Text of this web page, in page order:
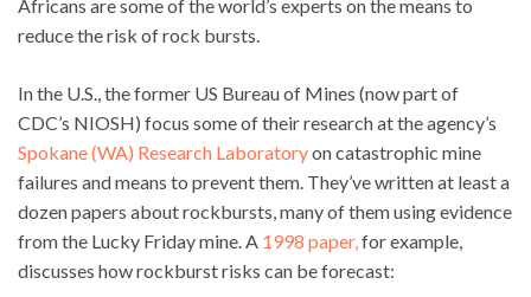
Africans are some of the world’s experts on the means to
reduce the risk of rock bursts.
In the U.S., the former US Bureau of Mines (now part of
CDC’s NIOSH) focus some of their research at the agency’s
Spokane (WA) Research Laboratoryon catastrophic mine
failures and means to prevent them. They’ve written at least a
dozen papers about rockbursts, many of them using evidence
from the Lucky Friday mine. A 1998 paper, for example,
discusses how rockburst risks can be forecast: